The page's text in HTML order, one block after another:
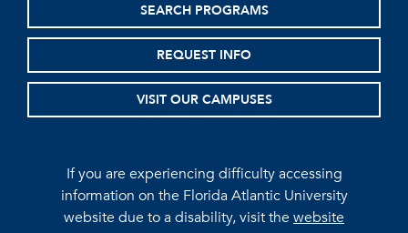
SEARCH PROGRAMS
REQUEST INFO
VISIT OUR CAMPUSES
If you are experiencing difficulty accessing
information on the Florida Atlantic University
website due to a disability, visit thewebsite